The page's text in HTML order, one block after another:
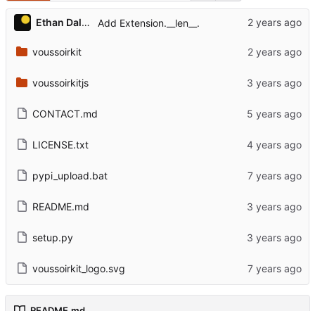
Ethan Dalool Add Extension.__len__.
voussoirkit
voussoirkitjs
CONTACT.md
LICENSE.txt
pypi_upload.bat
README.md
setup.py
voussoirkit_logo.svg